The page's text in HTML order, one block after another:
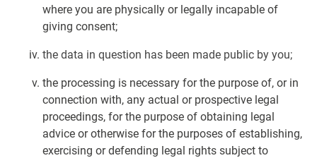
where you are physically or legally incapable of
giving consent;
the data in question has been made public by you;
the processing is necessary for the purpose of, or in
connection with, any actual or prospective legal
proceedings, for the purpose of obtaining legal
advice or otherwise for the purposes of establishing,
exercising or defending legal rights subject to